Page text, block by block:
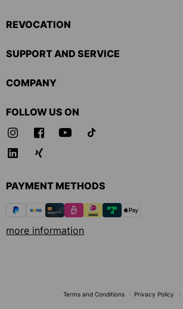
REVOCATION
SUPPORT AND SERVICE
COMPANY
FOLLOW US ON
PAYMENT METHODS
more information
Terms and Conditions Privacy Policy